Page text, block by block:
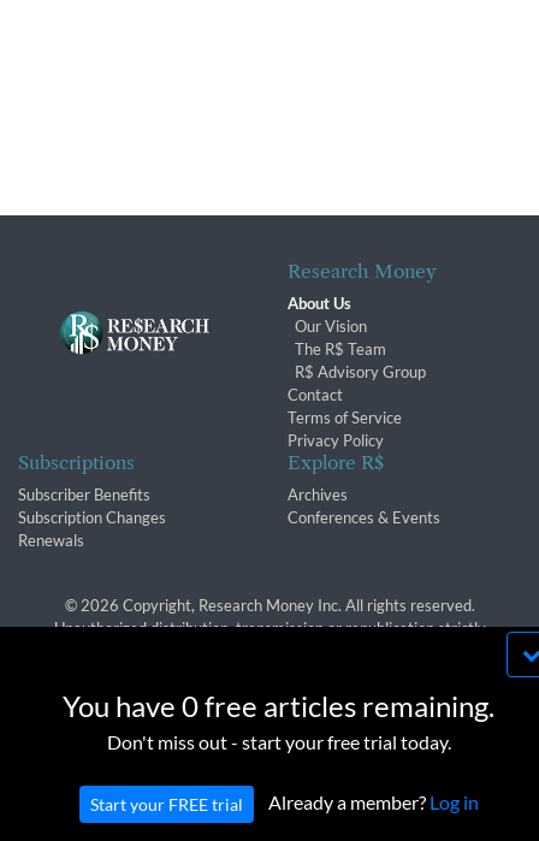
You have 0 free articles remaining.
Don't miss out - start your free trial today.
Start your FREE trial Already a member? Log in
Research Money
About Us
Our Vision
The R$ Team
R$ Advisory Group
Contact
Terms of Service
Privacy Policy
Subscriptions
Subscriber Benefits
Subscription Changes
Renewals
Explore R$
Archives
Conferences & Events
© 2026 Copyright, Research Money Inc. All rights reserved.
Unauthorized distribution, transmission or republication strictly
cookies. We use cookies to provide you with a
effectively in accordance with ourPrivacy Policy
Terms of Service.